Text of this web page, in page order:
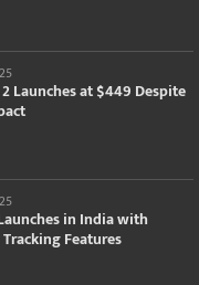
Launches at $449 Despite
in India with
Features